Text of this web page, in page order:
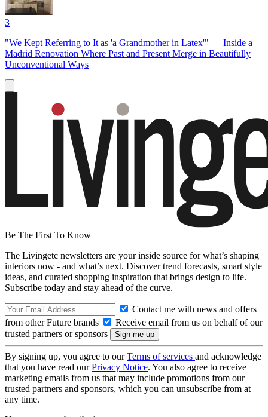
3
"We Kept Referring to It as 'a Grandmother in Latex'" — Inside a
Madrid Renovation Where Past and Present Merge in Beautifully
Unconventional Ways
Be The First To Know
The Livingetc newsletters are your inside source for what’s shaping
interiors now - and what’s next. Discover trend forecasts, smart style
ideas, and curated shopping inspiration that brings design to life.
Subscribe today and stay ahead of the curve.
Contact me with news and offers
from other Future brands
Receive email from us on behalf of our
trusted partners or sponsors
By signing up, you agree to ourTerms of services and acknowledge
that you have read ourPrivacy Notice. You also agree to receive
marketing emails from us that may include promotions from our
trusted partners and sponsors, which you can unsubscribe from at
any time.